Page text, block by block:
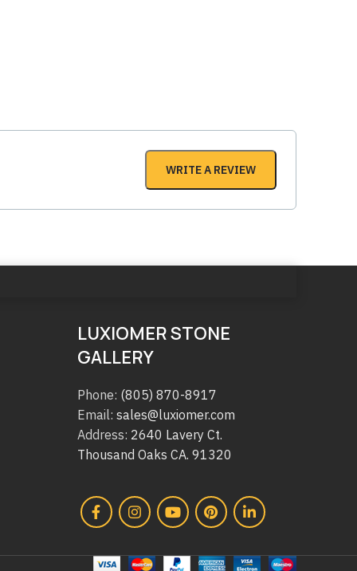
WRITE A REVIEW
LUXIOMER STONE
GALLERY
Phone: (805) 870-8917
Email: sales@luxiomer.com
Address: 2640 Lavery Ct.
Thousand Oaks CA. 91320